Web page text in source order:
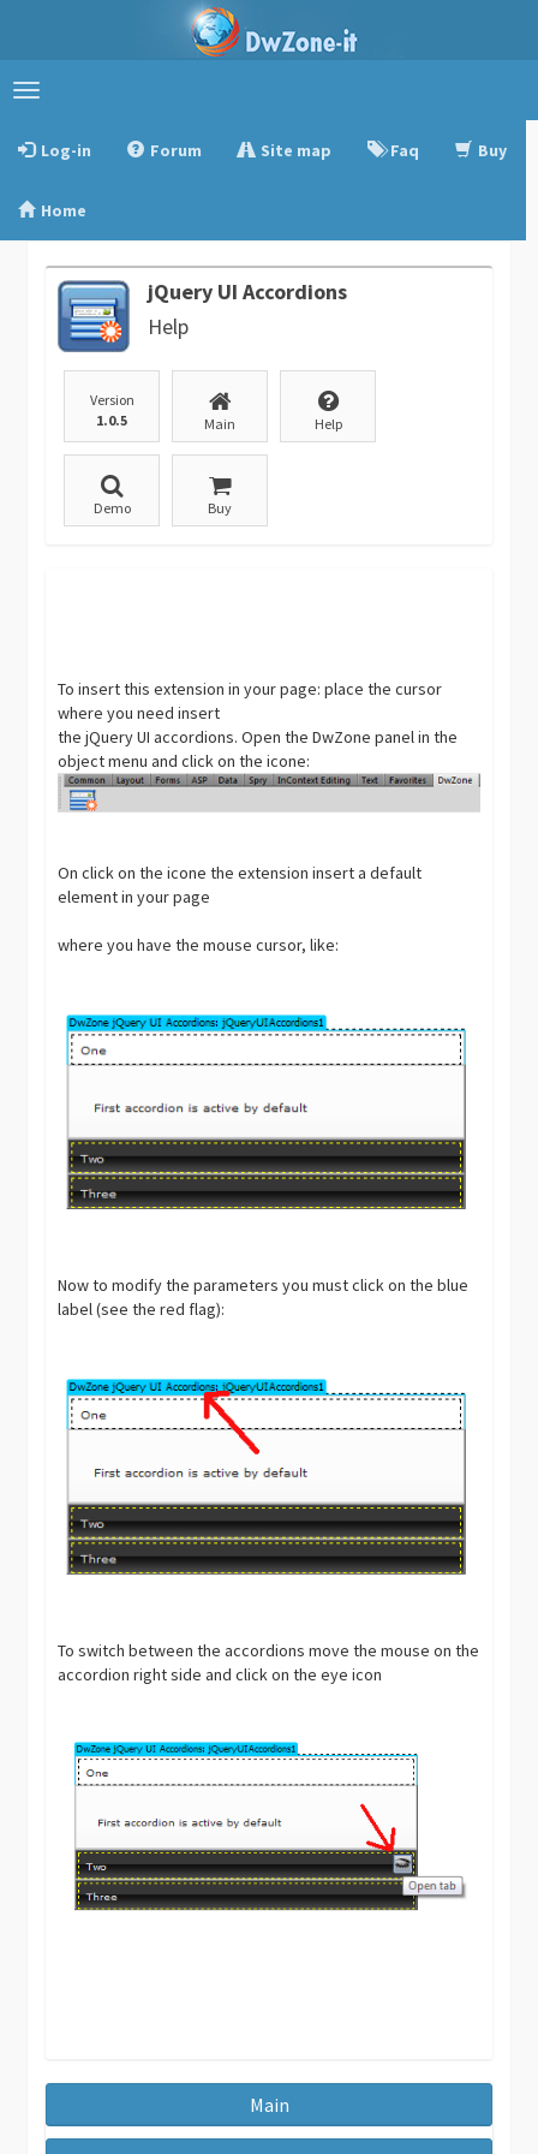
Toggle
Log-in
Forum Site map Faq Buy
Home
jQuery UI Accordions
Help
Version
1.0.5
Main Help
Demo Buy
To insert this extension in your page: place the cursor
where you need insert
the jQuery UI accordions. Open the DwZone panel in the
object menu and click on the icone:
On click on the icone the extension insert a default
element in your page
where you have the mouse cursor, like:
Now to modify the parameters you must click on the blue
label (see the red flag):
To switch between the accordions move the mouse on the
accordion right side and click on the eye icon
Main